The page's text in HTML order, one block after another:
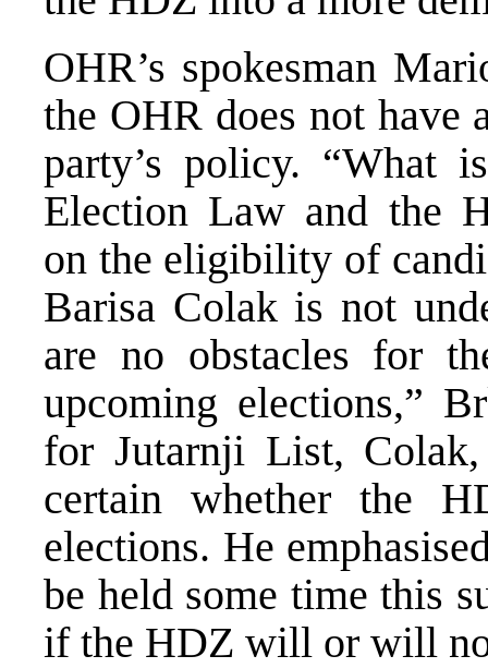
OHR’s spokesman
the OHR does not have
party’s policy. “What
Election Law and the
on the eligibility of
Barisa Colak is not
are no obstacles for
upcoming elections,”
for Jutarnji List,
certain whether the
elections. He
be held some time this
if the HDZ will or will